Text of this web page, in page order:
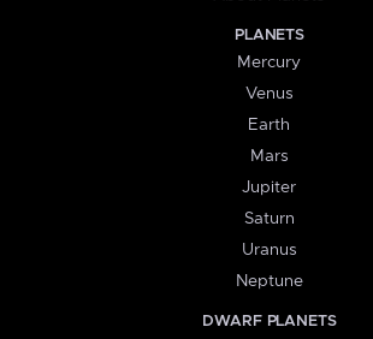
PLANETS
Mercury
Venus
Earth
Mars
Jupiter
Saturn
Uranus
Neptune
DWARF PLANETS